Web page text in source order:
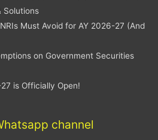
Solutions
Must Avoid for AY 2026-27 (And
on Government Securities
is Officially Open!
channel